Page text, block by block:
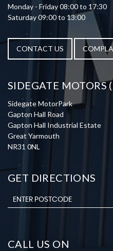
Monday - Friday 08:00 to 17:30
Saturday 09:00 to 13:00
CONTACT US
SIDEGATE MOTORS
Sidegate MotorPark
Gapton Hall Road
Gapton Hall Industrial Estate
Great Yarmouth
NR31 0NL
GET DIRECTIONS
CALL US ON